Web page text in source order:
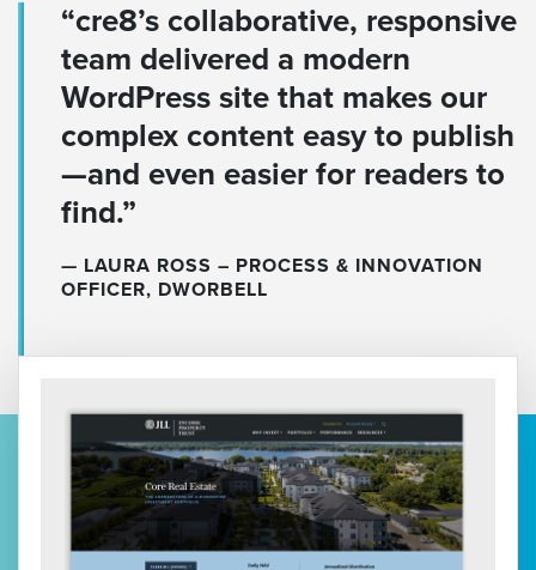
“cre8’s collaborative, responsive
team delivered a modern
WordPress site that makes our
complex content easy to publish
—and even easier for readers to
find.”
LAURA ROSS – PROCESS & INNOVATION
OFFICER, DWORBELL